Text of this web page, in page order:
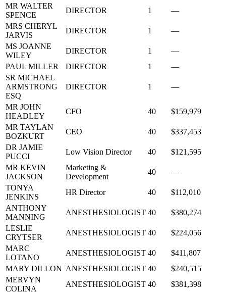
MR WALTER
SPENCE
DIRECTOR 1
—
MRS CHERYL
JARVIS
DIRECTOR 1
—
MS JOANNE
WILEY
DIRECTOR 1
—
PAUL MILLER
DIRECTOR 1
—
SR MICHAEL
ARMSTRONG
ESQ
DIRECTOR 1 —
MR JOHN
HEADLEY
CFO 40
$159,979
MR TAYLAN
BOZKURT
CEO 40
$337,453
DR JAMIE
PUCCI
Low Vision Director 40
$121,595
MR KEVIN
JACKSON
Marketing &
Development
40
—
TONYA
JENKINS
HR Director 40
$112,010
ANTHONY
MANNING
ANESTHESIOLOGIST 40
$380,274
LESLIE
CRYTSER
ANESTHESIOLOGIST 40
$224,056
MARC
LOTANO
ANESTHESIOLOGIST 40
$411,807
MARY DILLON ANESTHESIOLOGIST 40
$240,515
MERVYN
COLINA
ANESTHESIOLOGIST 40 $381,398